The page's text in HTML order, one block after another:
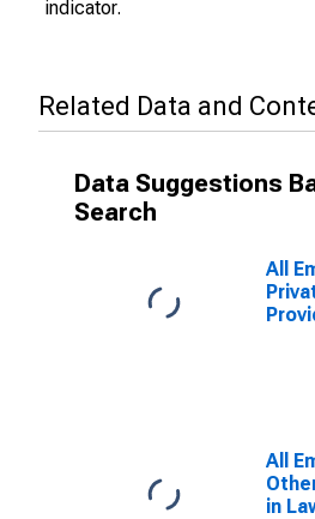
indicator.
Related Data and
Data Suggestions
Search
All
All
in